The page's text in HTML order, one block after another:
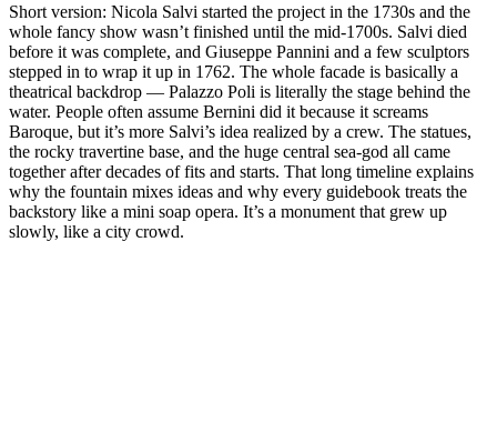
Short version: Nicola Salvi started the project in the 1730s and the
whole fancy show wasn’t finished until the mid-1700s. Salvi died
before it was complete, and Giuseppe Pannini and a few sculptors
stepped in to wrap it up in 1762. The whole facade is basically a
theatrical backdrop — Palazzo Poli is literally the stage behind the
water. People often assume Bernini did it because it screams
Baroque, but it’s more Salvi’s idea realized by a crew. The statues,
the rocky travertine base, and the huge central sea-god all came
together after decades of fits and starts. That long timeline explains
why the fountain mixes ideas and why every guidebook treats the
backstory like a mini soap opera. It’s a monument that grew up
slowly, like a city crowd.